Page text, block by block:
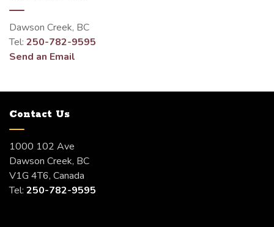
Dawson Creek, BC
Tel: 250-782-9595
Send an Email
Contact Us
1000 102 Ave
Dawson Creek, BC
V1G 4T6, Canada
Tel: 250-782-9595